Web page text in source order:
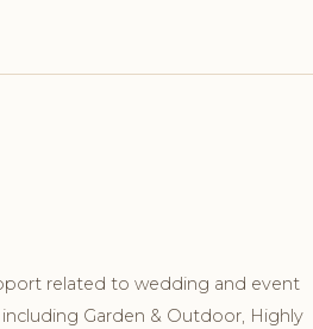
related to wedding and event
including Garden & Outdoor, Highly